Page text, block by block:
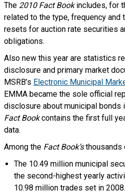
The 2010 Fact Bookincludes, for
related to the type, frequency
resets for auction rate securities
obligations.
Also new this year are statistics
disclosure and primary market
MSRB’s Electronic Municipal
EMMA became the sole official
disclosure about municipal bonds
Fact Bookcontains the first full
data.
Among the Fact Book’sthousands
The 10.49 million municipal
the second-highest yearly
10.98 million trades set in 2008.